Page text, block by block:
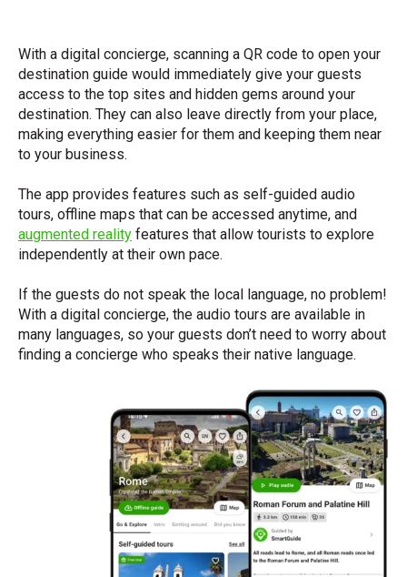
With a digital concierge, scanning a QR code to open your
destination guide would immediately give your guests
access to the top sites and hidden gems around your
destination. They can also leave directly from your place,
making everything easier for them and keeping them near
to your business.
The app provides features such as self-guided audio
tours, offline maps that can be accessed anytime, and
augmented reality features that allow tourists to explore
independently at their own pace.
If the guests do not speak the local language, no problem!
With a digital concierge, the audio tours are available in
many languages, so your guests don’t need to worry about
finding a concierge who speaks their native language.